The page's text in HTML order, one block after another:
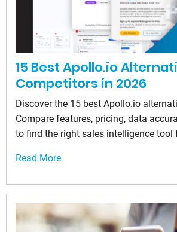
15 Best Apollo.io
Competitors in 2026
Discover the 15 best Apollo.io
Compare features, pricing, data
to find the right sales intelligence tool
Read More